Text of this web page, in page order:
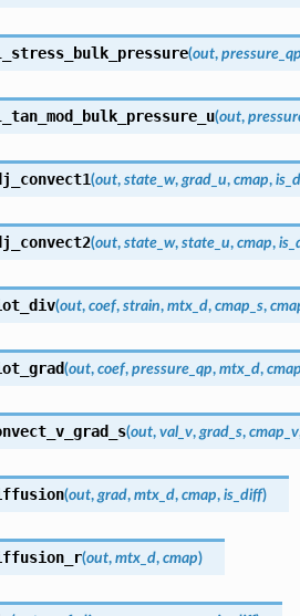
(out, pressure_qp
(out,
(out, state_w, grad_u, cmap,
(out, state_w, state_u, cmap,
(out, coef, strain, mtx_d, cmap_s,
(out, coef, pressure_qp, mtx_d,
(out, val_v, grad_s, cmap_v
(out, grad, mtx_d, cmap, is_diff)
(out, mtx_d, cmap)